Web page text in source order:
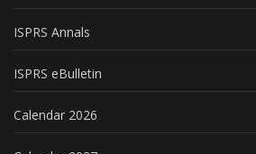
ISPRS Annals
ISPRS eBulletin
Calendar 2026